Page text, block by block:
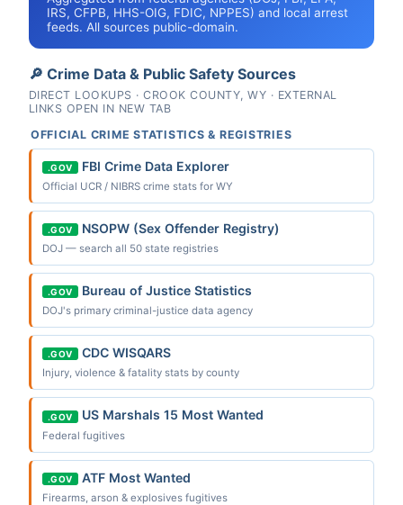
IRS, CFPB, HHS-OIG, FDIC, NPPES) and local arrest
feeds. All sources public-domain.
🔎 Crime Data & Public Safety Sources
DIRECT LOOKUPS · CROOK COUNTY, WY · EXTERNAL
LINKS OPEN IN NEW TAB
OFFICIAL CRIME STATISTICS & REGISTRIES
.GOV FBI Crime Data Explorer
Official UCR / NIBRS crime stats for WY
.GOV NSOPW (Sex Offender Registry)
DOJ — search all 50 state registries
.GOV Bureau of Justice Statistics
DOJ's primary criminal-justice data agency
.GOV CDC WISQARS
Injury, violence & fatality stats by county
.GOV US Marshals 15 Most Wanted
Federal fugitives
.GOV ATF Most Wanted
Firearms, arson & explosives fugitives